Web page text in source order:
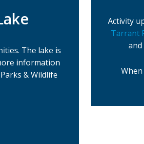
The lake is
information
& Wildlife
Activity
Tarrant